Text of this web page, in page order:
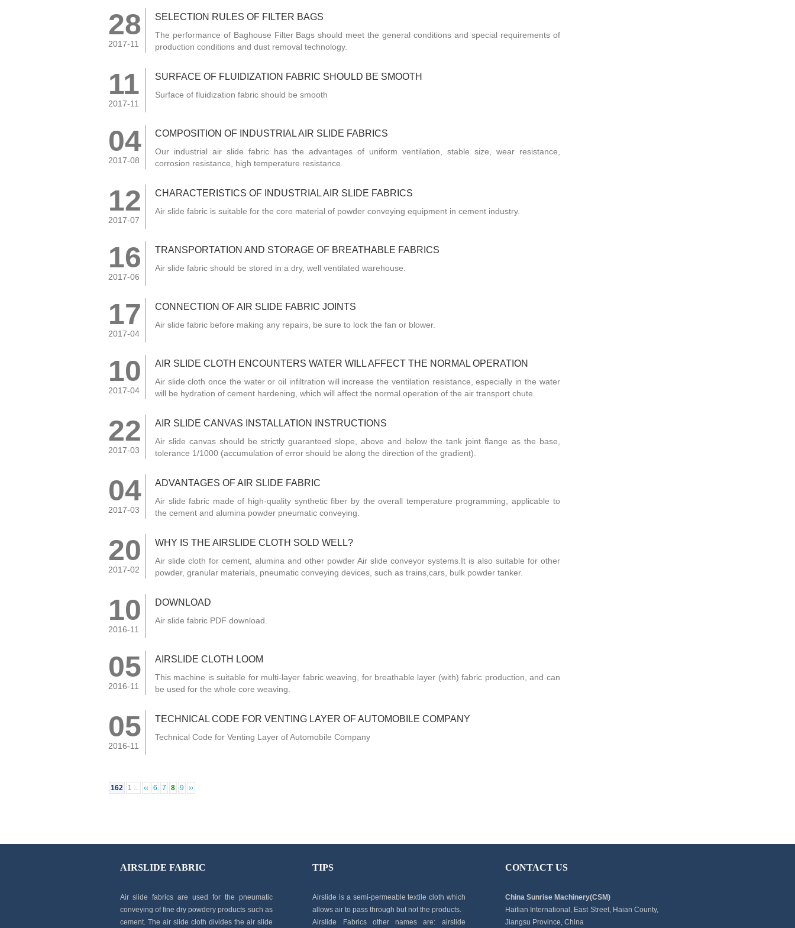
28
2017-11
SELECTION RULES OF FILTER BAGS
The performance of Baghouse Filter Bags should meet the general conditions and special requirements of
production conditions and dust removal technology.
11
2017-11
SURFACE OF FLUIDIZATION FABRIC SHOULD BE SMOOTH
Surface of fluidization fabric should be smooth
04
2017-08
COMPOSITION OF INDUSTRIAL AIR SLIDE FABRICS
Our industrial air slide fabric has the advantages of uniform ventilation, stable size, wear resistance,
corrosion resistance, high temperature resistance.
12
2017-07
CHARACTERISTICS OF INDUSTRIAL AIR SLIDE FABRICS
Air slide fabric is suitable for the core material of powder conveying equipment in cement industry.
16
2017-06
TRANSPORTATION AND STORAGE OF BREATHABLE FABRICS
Air slide fabric should be stored in a dry, well ventilated warehouse.
17
2017-04
CONNECTION OF AIR SLIDE FABRIC JOINTS
Air slide fabric before making any repairs, be sure to lock the fan or blower.
10
2017-04
AIR SLIDE CLOTH ENCOUNTERS WATER WILL AFFECT THE NORMAL OPERATION
Air slide cloth once the water or oil infiltration will increase the ventilation resistance, especially in the water
will be hydration of cement hardening, which will affect the normal operation of the air transport chute.
22
2017-03
AIR SLIDE CANVAS INSTALLATION INSTRUCTIONS
Air slide canvas should be strictly guaranteed slope, above and below the tank joint flange as the base,
tolerance 1/1000 (accumulation of error should be along the direction of the gradient).
04
2017-03
ADVANTAGES OF AIR SLIDE FABRIC
Air slide fabric made of high-quality synthetic fiber by the overall temperature programming, applicable to
the cement and alumina powder pneumatic conveying.
20
2017-02
WHY IS THE AIRSLIDE CLOTH SOLD WELL?
Air slide cloth for cement, alumina and other powder Air slide conveyor systems.It is also suitable for other
powder, granular materials, pneumatic conveying devices, such as trains,cars, bulk powder tanker.
10
2016-11
DOWNLOAD
Air slide fabric PDF download.
05
2016-11
AIRSLIDE CLOTH LOOM
This machine is suitable for multi-layer fabric weaving, for breathable layer (with) fabric production, and can
be used for the whole core weaving.
05
2016-11
TECHNICAL CODE FOR VENTING LAYER OF AUTOMOBILE COMPANY
Technical Code for Venting Layer of Automobile Company
162 1 ... ‹‹ 6 7 8 9 ››
AIRSLIDE FABRIC
Air slide fabrics are used for the pneumatic
conveying of fine dry powdery products such as
cement. The air slide cloth divides the air slide
TIPS
Airslide is a semi-permeable textile cloth which
allows air to pass through but not the products.
Airslide Fabrics other names are: airslide
CONTACT US
China Sunrise Machinery(CSM)
Haitian International, East Street, Haian County,
Jiangsu Province, China